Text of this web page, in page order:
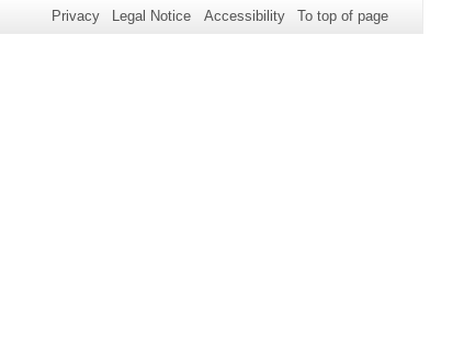
Privacy Legal Notice Accessibility To top of page